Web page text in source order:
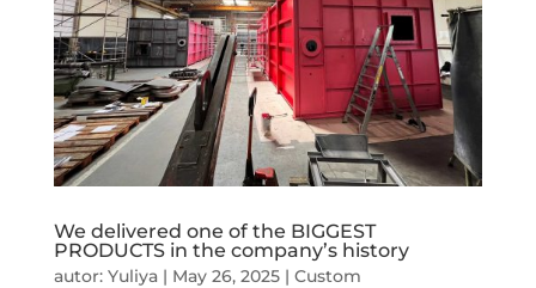
We delivered one of the BIGGEST
PRODUCTS in the company’s history
autor: Yuliya| May 26, 2025| Custom